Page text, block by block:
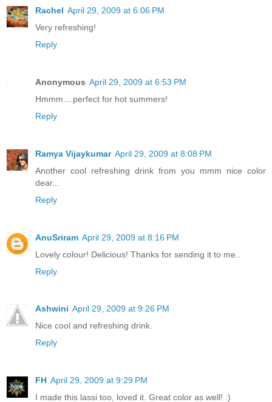
Rachel April 29, 2009 at 6:06 PM
Very refreshing!
Reply
Anonymous April 29, 2009 at 6:53 PM
Hmmm....perfect for hot summers!
Reply
Ramya Vijaykumar April 29, 2009 at 8:08 PM
Another cool refreshing drink from you mmm nice color
dear...
Reply
AnuSriram April 29, 2009 at 8:16 PM
Lovely colour! Delicious! Thanks for sending it to me..
Reply
Ashwini April 29, 2009 at 9:26 PM
Nice cool and refreshing drink.
Reply
FH April 29, 2009 at 9:29 PM
I made this lassi too, loved it. Great color as well! :)